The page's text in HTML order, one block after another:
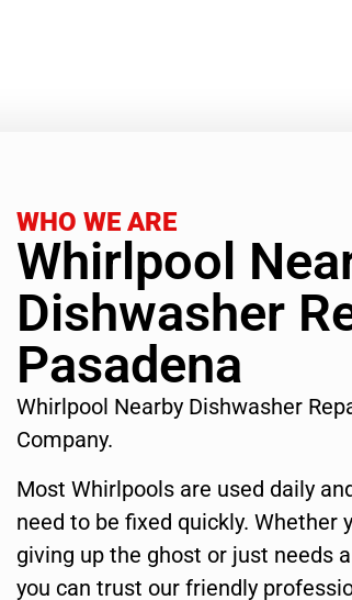
WHO WE ARE
Whirlpool
Dishwasher
Pasadena
Whirlpool Nearby Dishwasher
Company.
Most Whirlpools are used daily
need to be fixed quickly. Whether
giving up the ghost or just needs
you can trust our friendly